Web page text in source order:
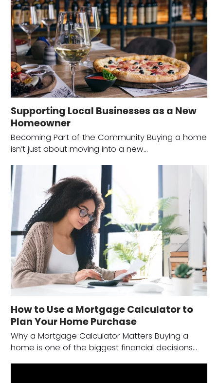
Supporting Local Businesses as a New
Homeowner
Becoming Part of the Community Buying a home
isn’t just about moving into a new…
How to Use a Mortgage Calculator to
Plan Your Home Purchase
Why a Mortgage Calculator Matters Buying a
home is one of the biggest financial decisions…